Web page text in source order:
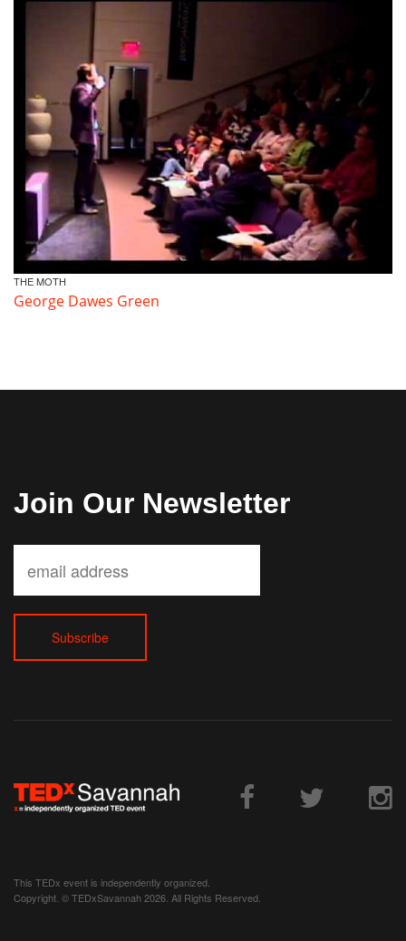
THE MOTH
George Dawes Green
Join Our Newsletter
This TEDx event is independently organized.
Copyright. © TEDxSavannah 2026. All Rights Reserved.